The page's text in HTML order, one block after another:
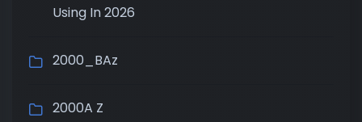
Using In 2026
2000_BAz
2000A Z